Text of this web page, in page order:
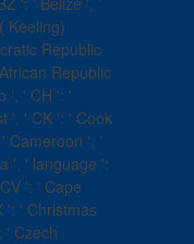
Keeling)
Republic
Republic
', ' CH ': '
', ' CK ': ' Cook
Cameroon ', '
', ' language ':
': ' Cape
': ' Christmas
' Czech